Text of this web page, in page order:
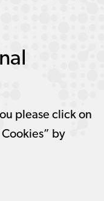
please click on
by